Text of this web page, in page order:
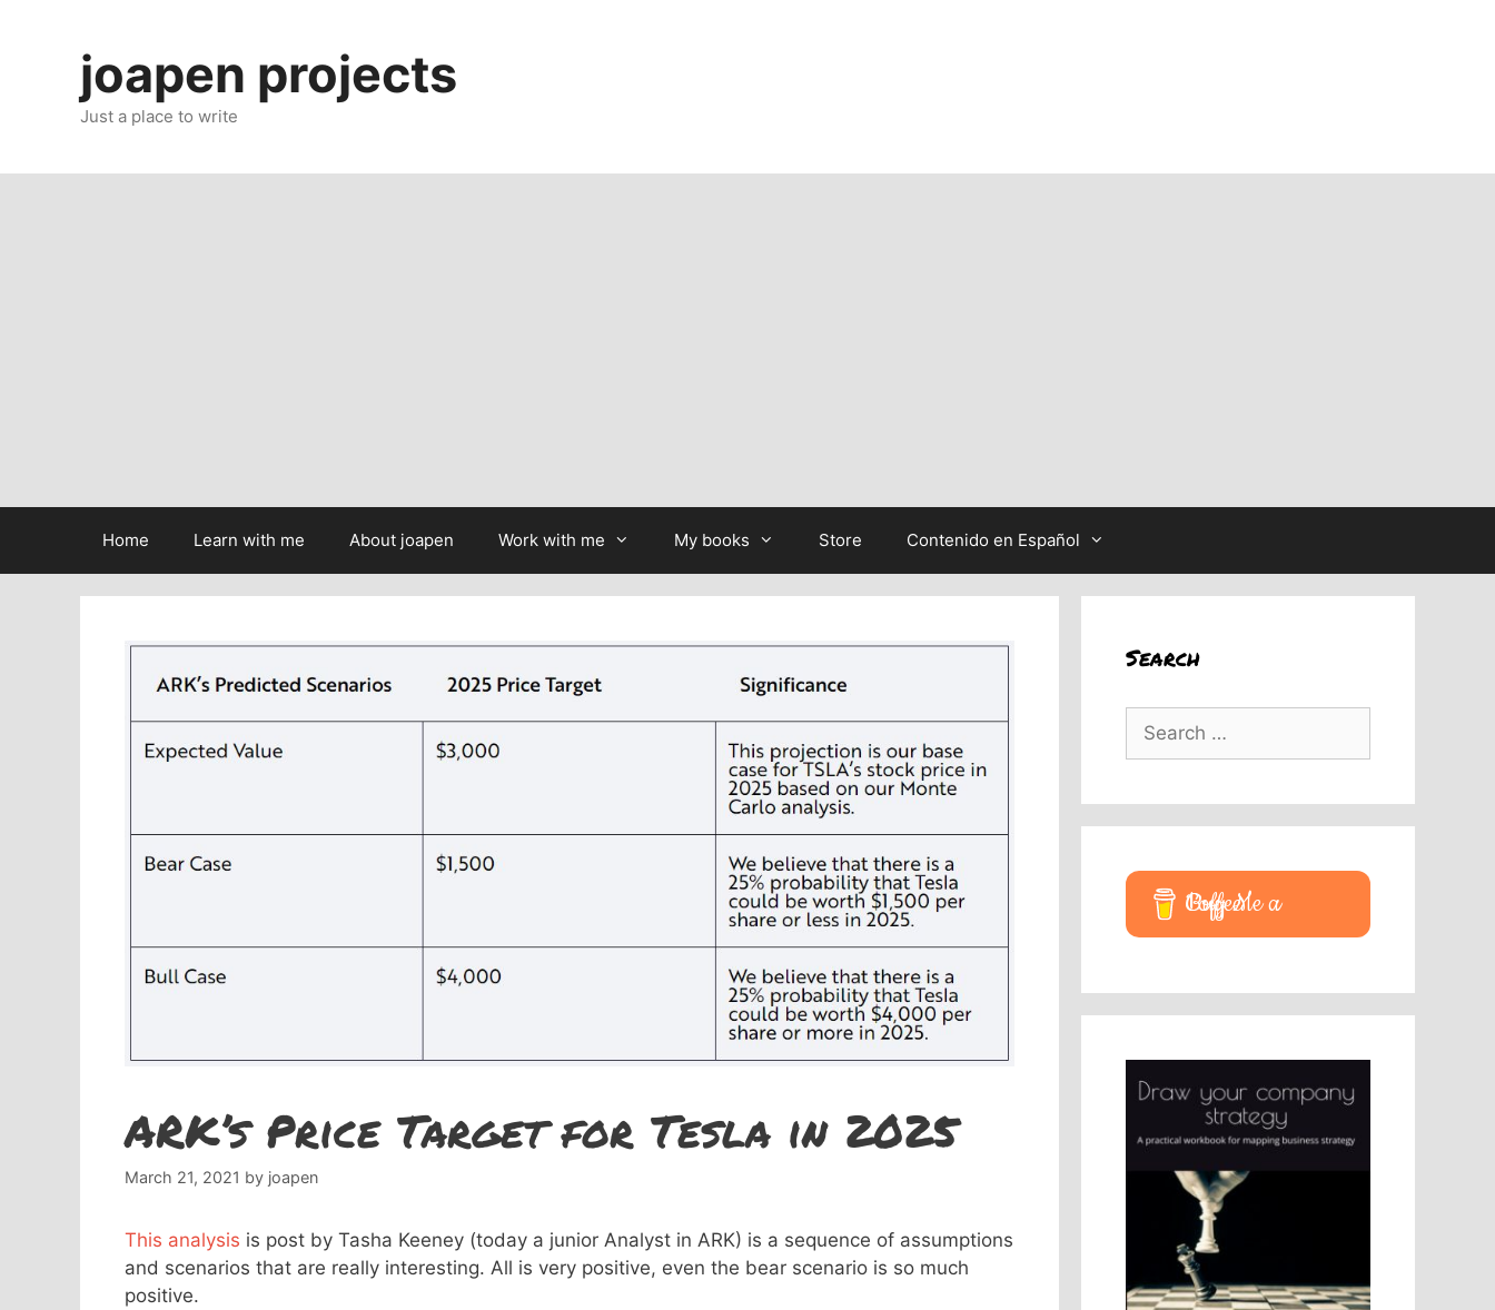
joapen projects
Just a place to write
Home Learn with me About joapen Work with me My books Store Contenido en Español
ARK’s Price Target for Tesla in 2025
March 21, 2021 by joapen
This analysis is post by Tasha Keeney (today a junior Analyst in ARK) is a sequence of assumptions
and scenarios that are really interesting. All is very positive, even the bear scenario is so much
positive.
Search
Search
for:
Buy Me a Coffee